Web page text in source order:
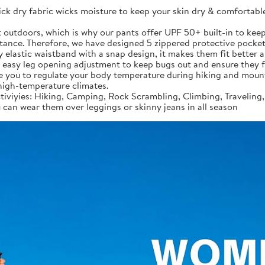
dry fabric wicks moisture to keep your skin dry &
which is why our pants offer UPF 50+ built-in to
Therefore, we have designed 5 zippered protective
waistband with a snap design, it makes them fit better
leg opening adjustment to keep bugs out and ensure
to regulate your body temperature during hiking and
temperature climates.
Hiking, Camping, Rock Scrambling, Climbing,
wear them over leggings or skinny jeans in all season